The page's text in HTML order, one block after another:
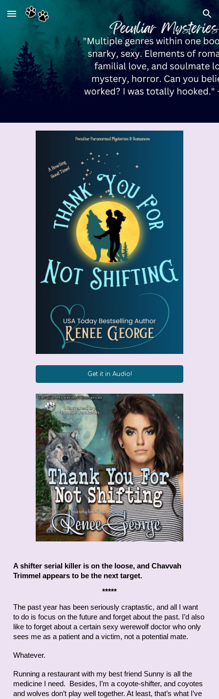
Skip to main content Skip to navigation
Get it in Audio!
A shifter serial killer is on the loose, and Chavvah
Trimmel appears to be the next target.
*****
The past year has been seriously craptastic, and all I want
to do is focus on the future and forget about the past. I’d also
like to forget about a certain sexy werewolf doctor who only
sees me as a patient and a victim, not a potential mate.
Whatever.
Running a restaurant with my best friend Sunny is all the
medicine I need. Besides, I’m a coyote-shifter, and coyotes
and wolves don’t play well together. At least, that’s what I’ve